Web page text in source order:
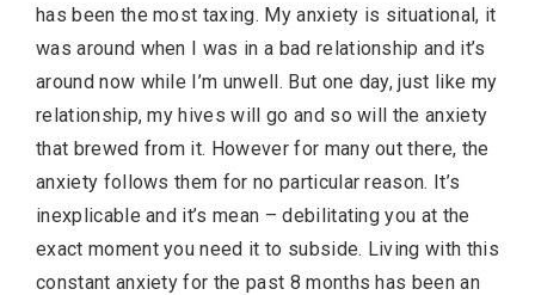
has been the most taxing. My anxiety is situational, it
was around when I was in a bad relationship and it’s
around now while I’m unwell. But one day, just like my
relationship, my hives will go and so will the anxiety
that brewed from it. However for many out there, the
anxiety follows them for no particular reason. It’s
inexplicable and it’smean – debilitating you at the
exact moment you need it to subside. Living with this
constant anxiety for the past 8 months has been an